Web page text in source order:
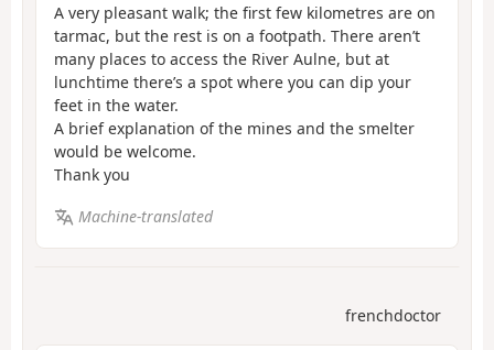
A very pleasant walk; the first few kilometres are on
tarmac, but the rest is on a footpath. There aren’t
many places to access the River Aulne, but at
lunchtime there’s a spot where you can dip your
feet in the water.
A brief explanation of the mines and the smelter
would be welcome.
Thank you
Machine-translated
frenchdoctor